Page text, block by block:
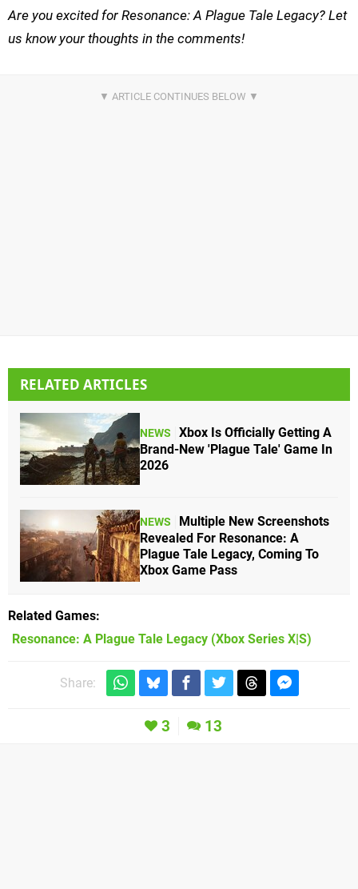
Are you excited for Resonance: A Plague Tale Legacy? Let
us know your thoughts in the comments!
RELATED ARTICLES
NEWS
Xbox Is Officially Getting A
Brand-New 'Plague Tale' Game In
2026
NEWS
Multiple New Screenshots
Revealed For Resonance: A
Plague Tale Legacy, Coming To
Xbox Game Pass
Related Games
Resonance: A Plague Tale Legacy (Xbox Series X|S)
Share:
3 13